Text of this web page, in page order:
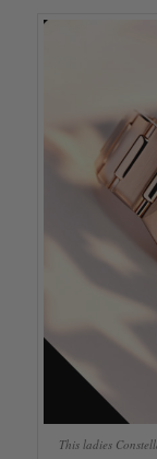
This ladies